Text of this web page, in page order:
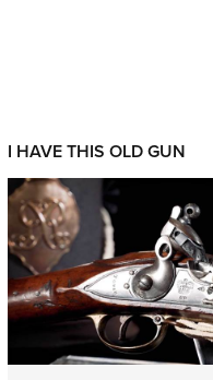
I HAVE THIS OLD GUN